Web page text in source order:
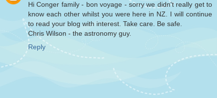
Hi Conger family - bon voyage - sorry we didn't really get to
know each other whilst you were here in NZ. I will continue
to read your blog with interest. Take care. Be safe.
Chris Wilson - the astronomy guy.
Reply